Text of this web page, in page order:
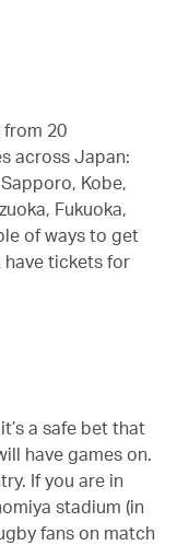
from 20
across Japan:
Kobe,
Fukuoka,
of ways to get
have tickets for
a safe bet that
have games on.
If you are in
stadium (in
fans on match